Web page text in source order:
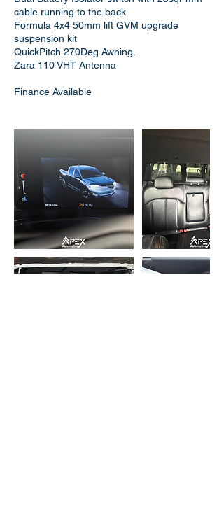
cable running to the back
Formula 4x4 50mm lift GVM upgrade
suspension kit
QuickPitch 270Deg Awning.
Zara 110 VHT Antenna
Finance Available